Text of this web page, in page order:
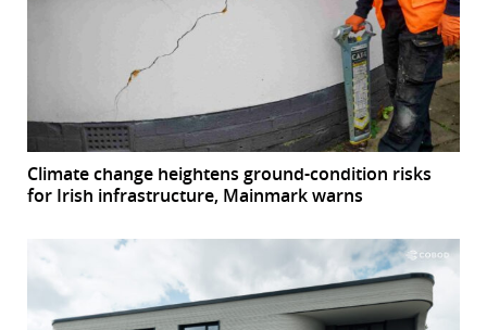
Climate change heightens ground-condition risks
for Irish infrastructure, Mainmark warns